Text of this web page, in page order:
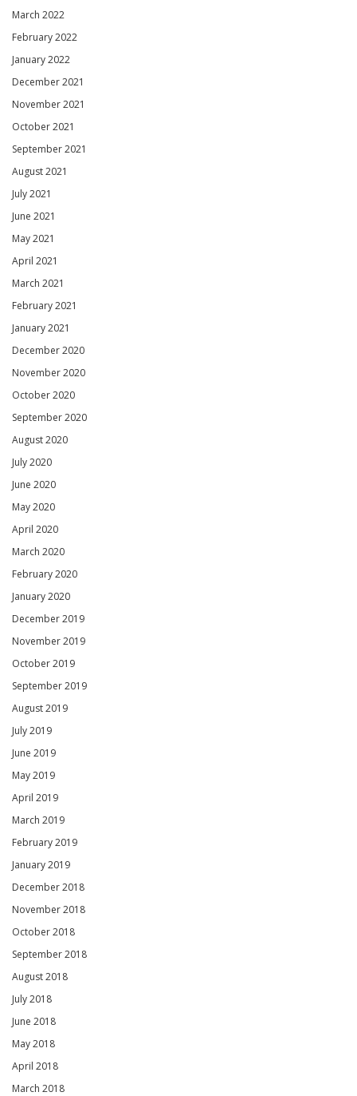
March 2022
February 2022
January 2022
December 2021
November 2021
October 2021
September 2021
August 2021
July 2021
June 2021
May 2021
April 2021
March 2021
February 2021
January 2021
December 2020
November 2020
October 2020
September 2020
August 2020
July 2020
June 2020
May 2020
April 2020
March 2020
February 2020
January 2020
December 2019
November 2019
October 2019
September 2019
August 2019
July 2019
June 2019
May 2019
April 2019
March 2019
February 2019
January 2019
December 2018
November 2018
October 2018
September 2018
August 2018
July 2018
June 2018
May 2018
April 2018
March 2018